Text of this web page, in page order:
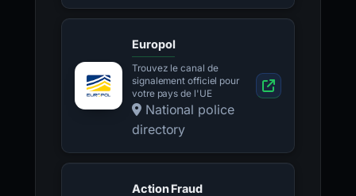
Europol
Trouvez le canal de
signalement officiel pour
votre pays de l'UE
National police
directory
Action Fraud